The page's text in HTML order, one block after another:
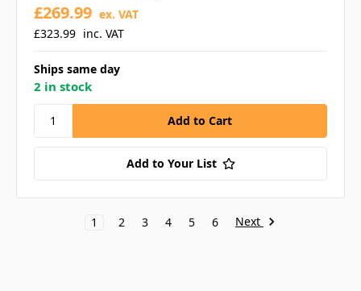
£323.99 inc. VAT
£269.99 ex. VAT
Ships same day
2 in stock
Add to Your List
1 2 3 4 5 6 Next